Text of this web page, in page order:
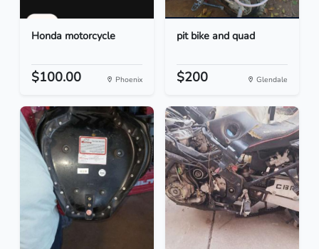
Honda motorcycle
$100.00 Phoenix
pit bike and quad
$200 Glendale